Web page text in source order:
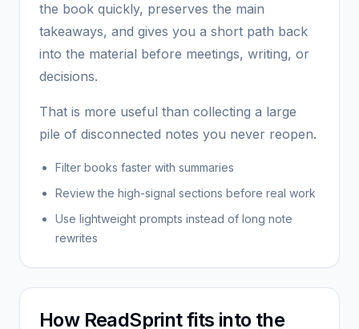
the book quickly, preserves the main
takeaways, and gives you a short path back
into the material before meetings, writing, or
decisions.
That is more useful than collecting a large
pile of disconnected notes you never reopen.
Filter books faster with summaries
Review the high-signal sections before real work
Use lightweight prompts instead of long note
rewrites
How ReadSprint fits into the